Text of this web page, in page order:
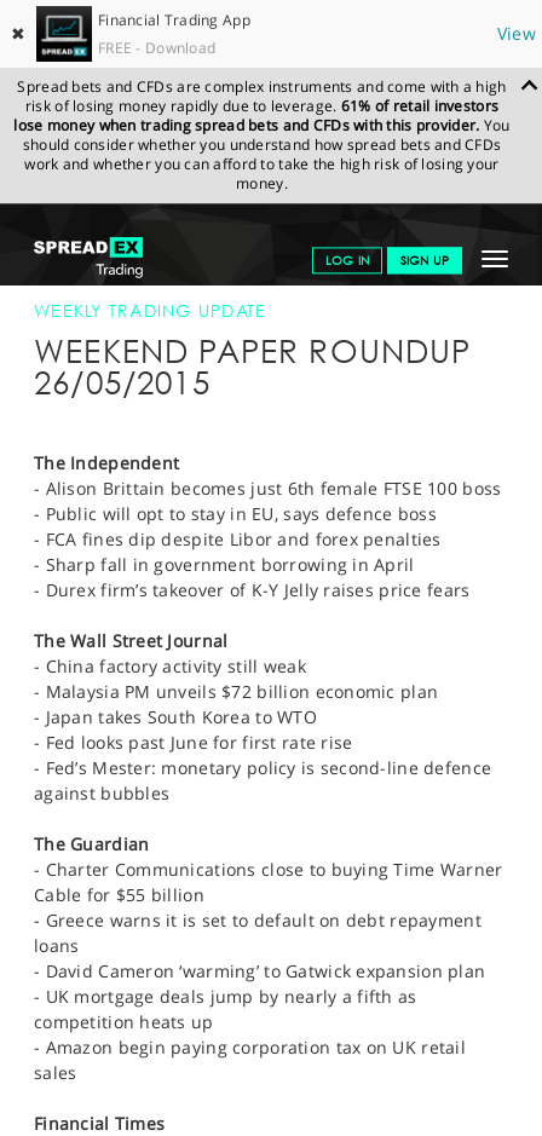
✖
Financial Trading App
FREE - Download
View
Spread bets and CFDs are complex instruments and come with a high
risk of losing money rapidly due to leverage. 61% of retail investors
lose money when trading spread bets and CFDs with this provider. You
should consider whether you understand how spread bets and CFDs
work and whether you can afford to take the high risk of losing your
money.
Toggle
LOG IN SIGN UP
GET STARTED
NEWS & ANALYSIS
MARKETS
PROFESSIONAL CLIENTS
SPORTS
SPREADEX.COM NEWS & ANALYSIS
WEEKLY
TRADING UPDATE
WEEKLY TRADING UPDATE
WEEKEND PAPER ROUNDUP
26/05/2015
The Independent
- Alison Brittain becomes just 6th female FTSE 100 boss
- Public will opt to stay in EU, says defence boss
- FCA fines dip despite Libor and forex penalties
- Sharp fall in government borrowing in April
- Durex firm’s takeover of K-Y Jelly raises price fears
The Wall Street Journal
- China factory activity still weak
- Malaysia PM unveils $72 billion economic plan
- Japan takes South Korea to WTO
- Fed looks past June for first rate rise
- Fed’s Mester: monetary policy is second-line defence
against bubbles
The Guardian
- Charter Communications close to buying Time Warner
Cable for $55 billion
- Greece warns it is set to default on debt repayment
loans
- David Cameron ‘warming’ to Gatwick expansion plan
- UK mortgage deals jump by nearly a fifth as
competition heats up
- Amazon begin paying corporation tax on UK retail
sales
Financial Times